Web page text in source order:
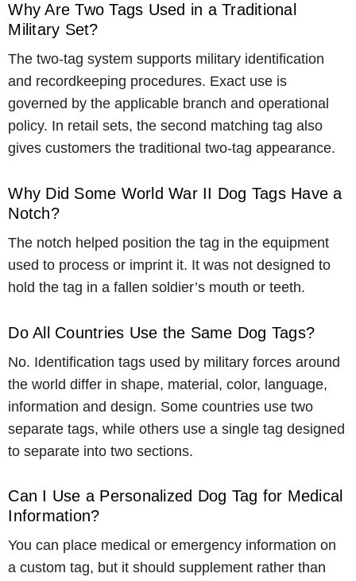
Why Are Two Tags Used in a Traditional
Military Set?
The two-tag system supports military identification
and recordkeeping procedures. Exact use is
governed by the applicable branch and operational
policy. In retail sets, the second matching tag also
gives customers the traditional two-tag appearance.
Why Did Some World War II Dog Tags Have a
Notch?
The notch helped position the tag in the equipment
used to process or imprint it. It was not designed to
hold the tag in a fallen soldier’s mouth or teeth.
Do All Countries Use the Same Dog Tags?
No. Identification tags used by military forces around
the world differ in shape, material, color, language,
information and design. Some countries use two
separate tags, while others use a single tag designed
to separate into two sections.
Can I Use a Personalized Dog Tag for Medical
Information?
You can place medical or emergency information on
a custom tag, but it should supplement rather than